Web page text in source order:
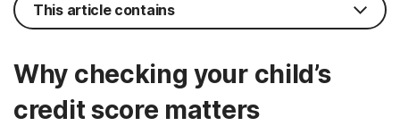
Why checking your child’s
credit score matters
This article contains